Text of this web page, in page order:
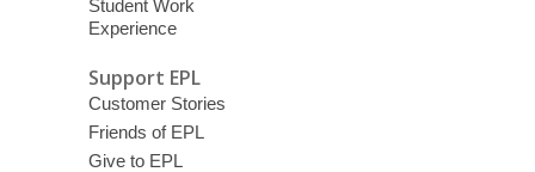
Student Work
Experience
Support EPL
Customer Stories
Friends of EPL
Give to EPL